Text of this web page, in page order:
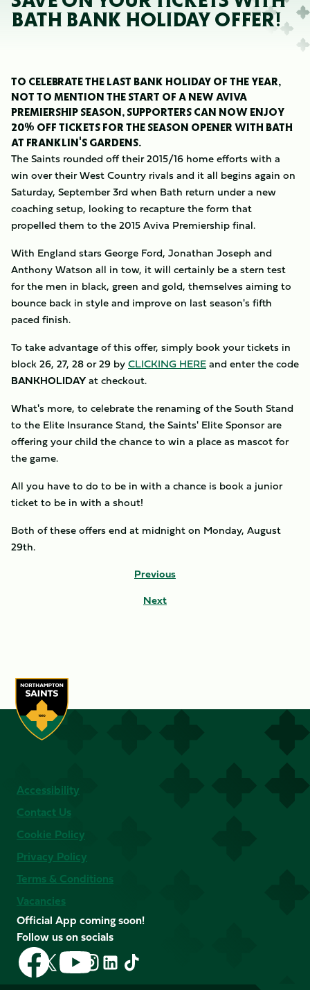
BATH BANK HOLIDAY OFFER!
TO CELEBRATE THE LAST BANK HOLIDAY OF THE YEAR,
NOT TO MENTION THE START OF A NEW AVIVA
PREMIERSHIP SEASON, SUPPORTERS CAN NOW ENJOY
20% OFF TICKETS FOR THE SEASON OPENER WITH BATH
AT FRANKLIN'S GARDENS.
The Saints rounded off their 2015/16 home efforts with a
win over their West Country rivals and it all begins again on
Saturday, September 3rd when Bath return under a new
coaching setup, looking to recapture the form that
propelled them to the 2015 Aviva Premiership final.
With England stars George Ford, Jonathan Joseph and
Anthony Watson all in tow, it will certainly be a stern test
for the men in black, green and gold, themselves aiming to
bounce back in style and improve on last season's fifth
paced finish.
To take advantage of this offer, simply book your tickets in
block 26, 27, 28 or 29 byCLICKING HEREand enter the code
BANKHOLIDAYat checkout.
What's more, to celebrate the renaming of the South Stand
to the Elite Insurance Stand, the Saints' Elite Sponsor are
offering your child the chance to win a place as mascot for
the game.
All you have to do to be in with a chance is book a junior
ticket to be in with a shout!
Both of these offers end at midnight on Monday, August
29th.
Previous
Next
Accessibility
Contact Us
Cookie Policy
Privacy Policy
Terms & Conditions
Vacancies
Official App coming soon!
Follow us on socials
Follow
us
Follow
us
Follow
us
Follow
us
FollowFollow
us